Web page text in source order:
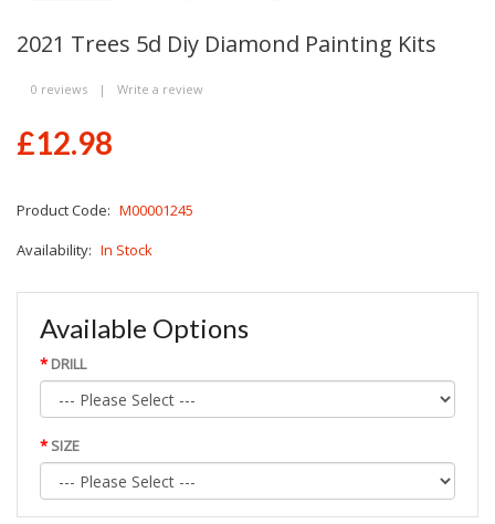
2021 Trees 5d Diy Diamond Painting Kits
0 reviews | Write a review
£12.98
Product Code: M00001245
Availability: In Stock
Available Options
DRILL
SIZE